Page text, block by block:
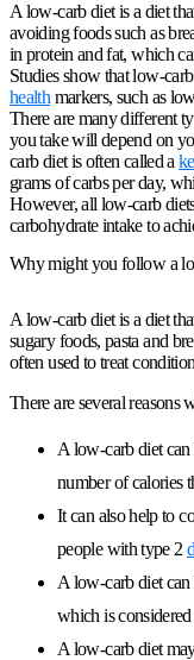
A low-carb diet is a diet
avoiding foods such as
in protein and fat, which
Studies show that low-
healthmarkers, such as
There are many different
you take will depend on
carb diet is often called a
grams of carbs per day,
However, all low-carb
carbohydrate intake to
Why might you follow a
A low-carb diet is a diet
sugary foods, pasta and
often used to treat
There are several
A low-carb diet
number of calories
It can also help to
people with type 2
A low-carb diet
which is
A low-carb diet